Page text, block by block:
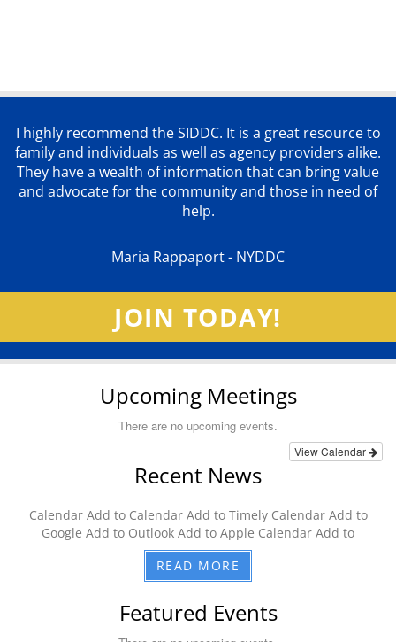
I highly recommend the SIDDC. It is a great resource to
family and individuals as well as agency providers alike.
They have a wealth of information that can bring value
and advocate for the community and those in need of
help.
Maria Rappaport - NYDDC
JOIN TODAY!
Upcoming Meetings
There are no upcoming events.
View Calendar
Recent News
Calendar Add to Calendar Add to Timely Calendar Add to
Google Add to Outlook Add to Apple Calendar Add to
READ MORE
Featured Events